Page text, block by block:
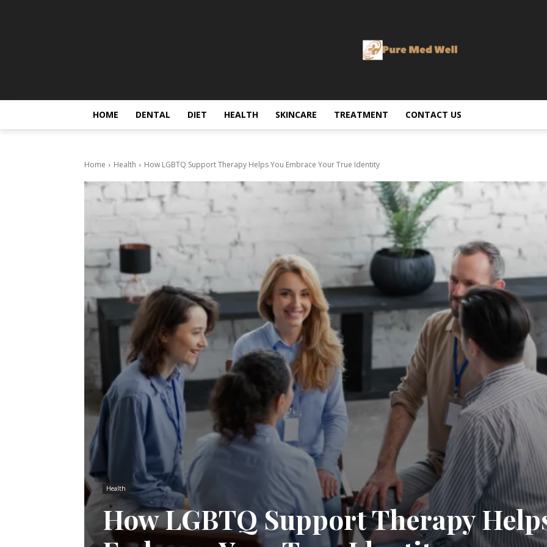
HOME DENTAL DIET HEALTH SKINCARE TREATMENT CONTACT US
Home Health How LGBTQ Support Therapy Helps You Embrace Your True Identity
Health
How LGBTQ Support Therapy